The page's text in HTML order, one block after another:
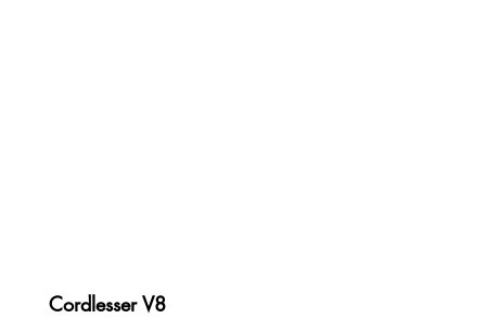
Cordlesser V8